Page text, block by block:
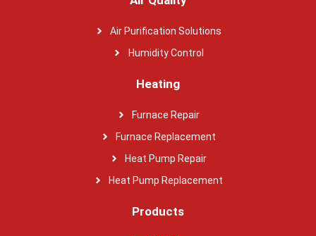
Air Purification Solutions
Humidity Control
Heating
Furnace Repair
Furnace Replacement
Heat Pump Repair
Heat Pump Replacement
Products